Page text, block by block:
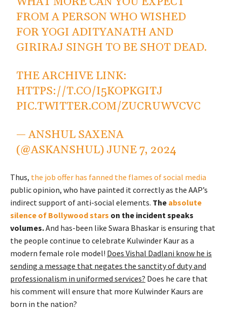
FROM A PERSON WHO WISHED
FOR YOGI ADITYANATH AND
GIRIRAJ SINGH TO BE SHOT DEAD.
THE ARCHIVE LINK:
HTTPS://T.CO/I5KOPKGITJ
PIC.TWITTER.COM/ZUCRUWVCVC
— ANSHUL SAXENA
(@ASKANSHUL) JUNE 7, 2024
Thus, the job offer has fanned the flames of social media
public opinion, who have painted it correctly as the AAP’s
indirect support of anti-social elements. The absolute
silence of Bollywood stars on the incident speaks
volumes.And has-been like Swara Bhaskar is ensuring that
the people continue to celebrate Kulwinder Kaur as a
modern female role model! Does Vishal Dadlani know he is
sending a message that negates the sanctity of duty and
professionalism in uniformed services? Does he care that
his comment will ensure that more Kulwinder Kaurs are
born in the nation?